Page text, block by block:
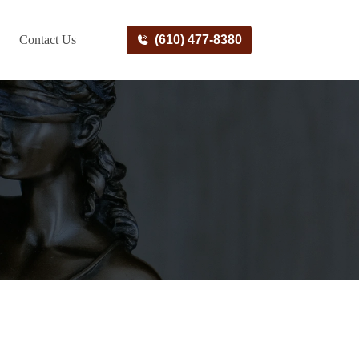
Contact Us (610) 477-8380